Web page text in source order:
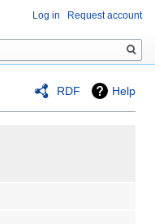
RDF Help
Log in Request account